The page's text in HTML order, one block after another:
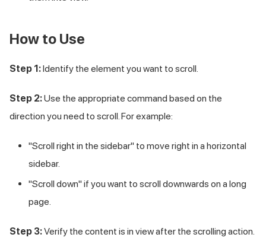
How to Use
Step 1:Identify the element you want to scroll.
Step 2:Use the appropriate command based on the
direction you need to scroll. For example:
"Scroll right in the sidebar" to move right in a horizontal
sidebar.
"Scroll down" if you want to scroll downwards on a long
page.
Step 3:Verify the content is in view after the scrolling action.